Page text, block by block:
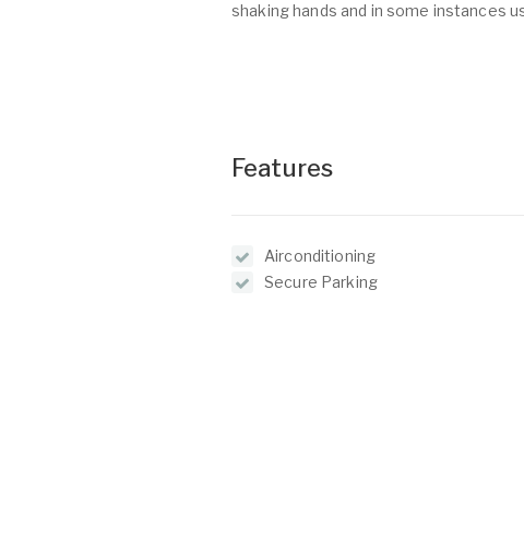
shaking hands and in some instances
Features
Airconditioning
Secure Parking